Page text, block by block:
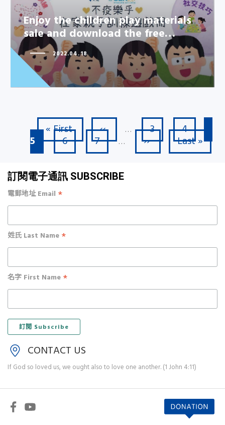
Enjoy the children play materials
sale and download the free…
Enjoy the children play materials
sale and download the free…
2022.04.18
PaginationFirst page
« First Previous page
‹‹ … Page
3 Page
4
5 Page
6 Page
7 … Next page
›› Last page
Last »
訂閱電子通訊 SUBSCRIBE
電郵地址 Email *
姓氏 Last Name *
名字 First Name *
CONTACT US
If God so loved us, we ought also to love one another. (1 John 4:11)